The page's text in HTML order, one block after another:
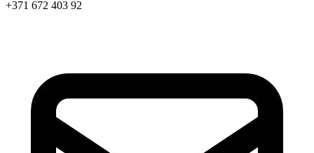
+371 672 403 92